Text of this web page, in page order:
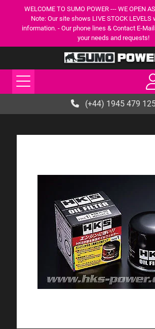
WELCOME TO SUMO POWER --- WE OPEN
Note: Our site shows LIVE STOCK
information. - Our phone lines & Contact E-
your needs and requests!
(+44) 1945 479